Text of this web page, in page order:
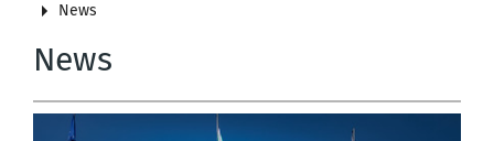
News
News